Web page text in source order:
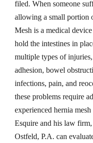
filed. When someone
allowing a small portion
Mesh is a medical
hold the intestines in
multiple types of
adhesion, bowel
infections, pain, and
these problems require
experienced hernia
Esquire and his law
Ostfeld, P.A. can